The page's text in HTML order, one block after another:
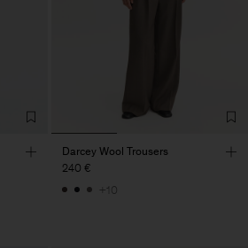
Darcey Wool Trousers
240 €
+10